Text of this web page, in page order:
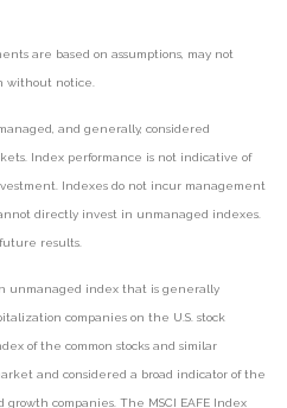
are based on assumptions, may not
without notice.
and generally, considered
Index performance is not indicative of
Indexes do not incur management
directly invest in unmanaged indexes.
results.
unmanaged index that is generally
companies on the U.S. stock
of the common stocks and similar
and considered a broad indicator of the
growth companies. The MSCI EAFE Index